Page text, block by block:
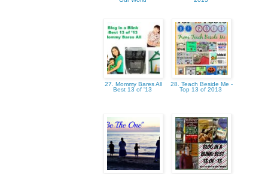
27. Mommy Bares All
Best 13 of '13
28. Teach Beside Me -
Top 13 of 2013